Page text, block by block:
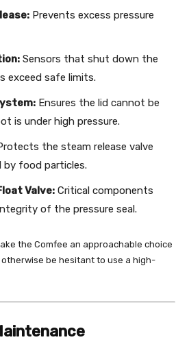
Prevents excess pressure
Sensors that shut down the
exceed safe limits.
Ensures the lid cannot be
is under high pressure.
the steam release valve
by food particles.
Valve: Critical components
of the pressure seal.
the Comfee an approachable choice
be hesitant to use a high-